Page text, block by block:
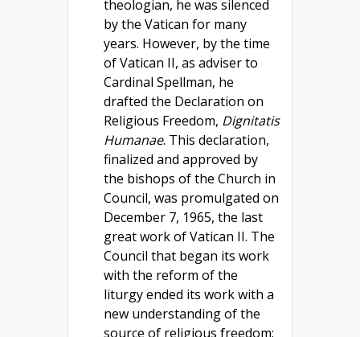
theologian, he was silenced
by the Vatican for many
years. However, by the time
of Vatican II, as adviser to
Cardinal Spellman, he
drafted the Declaration on
Religious Freedom, Dignitatis
Humanae. This declaration,
finalized and approved by
the bishops of the Church in
Council, was promulgated on
December 7, 1965, the last
great work of Vatican II. The
Council that began its work
with the reform of the
liturgy ended its work with a
new understanding of the
source of religious freedom: